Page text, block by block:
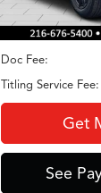
Doc Fee:
Titling Service Fee:
Get
See